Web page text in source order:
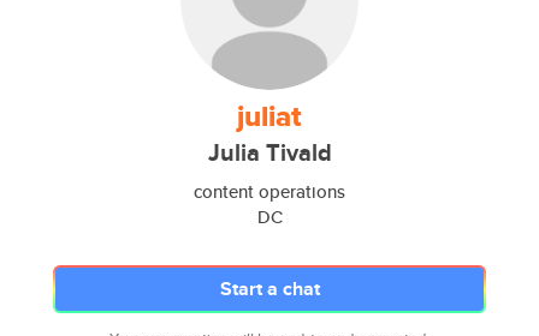
juliat
Julia Tivald
content operations
DC
Start a chat